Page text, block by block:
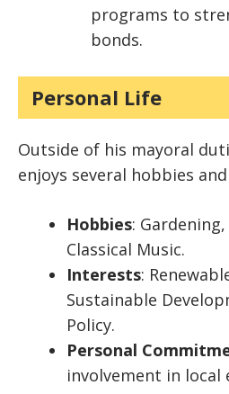
programs to
bonds.
Personal Life
Outside of his mayoral
enjoys several hobbies
Hobbies:
Classical Music.
Interests:
Sustainable
Policy.
Personal
involvement in local